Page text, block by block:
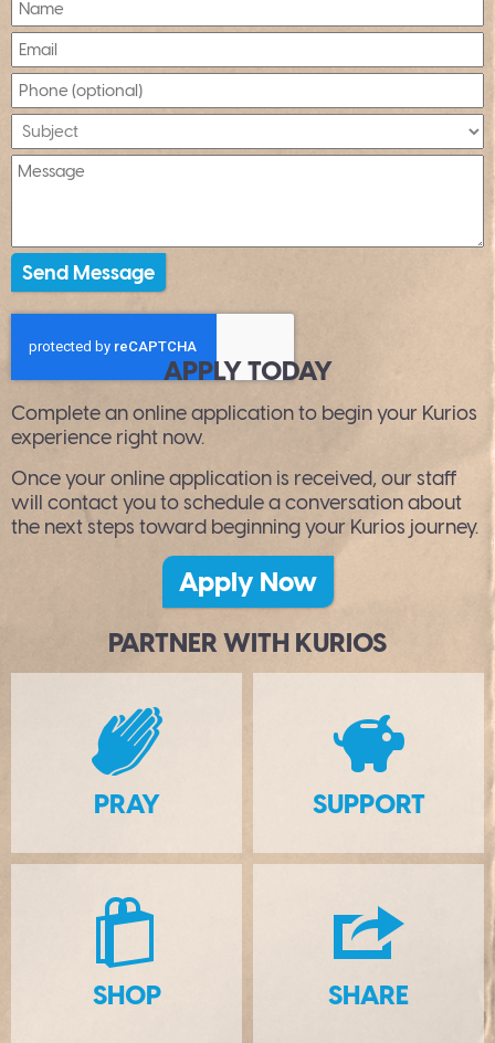
APPLY TODAY
Complete an online application to begin your Kurios
experience right now.
Once your online application is received, our staff
will contact you to schedule a conversation about
the next steps toward beginning your Kurios journey.
Apply Now
PARTNER WITH KURIOS
PRAY
B
SUPPORT
S
SHOP
H
SHARE